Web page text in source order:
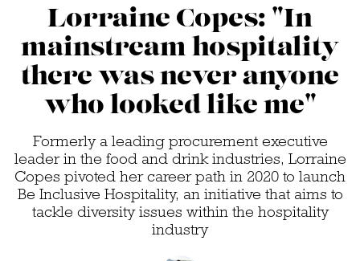
Lorraine Copes: "In
mainstream hospitality
there was never anyone
who looked like me"
Formerly a leading procurement executive
leader in the food and drink industries, Lorraine
Copes pivoted her career path in 2020 to launch
Be Inclusive Hospitality, an initiative that aims to
tackle diversity issues within the hospitality
industry